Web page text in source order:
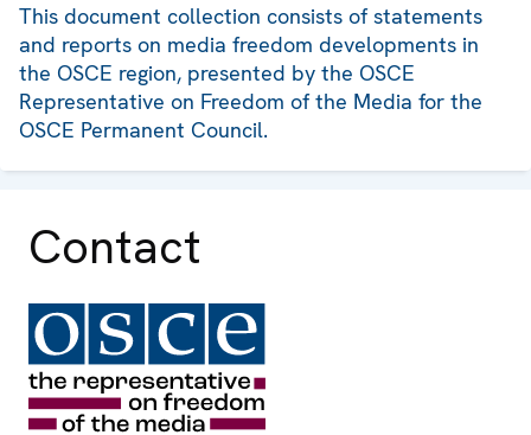
This document collection consists of statements
and reports on media freedom developments in
the OSCE region, presented by the OSCE
Representative on Freedom of the Media for the
OSCE Permanent Council.
Contact